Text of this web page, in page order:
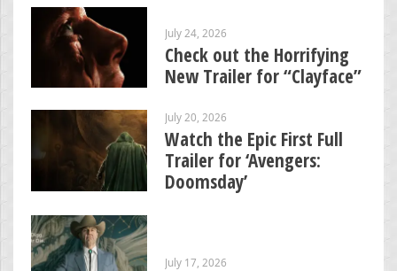
July 24, 2026
Check out the Horrifying
New Trailer for “Clayface”
July 20, 2026
Watch the Epic First Full
Trailer for ‘Avengers:
Doomsday’
July 17, 2026